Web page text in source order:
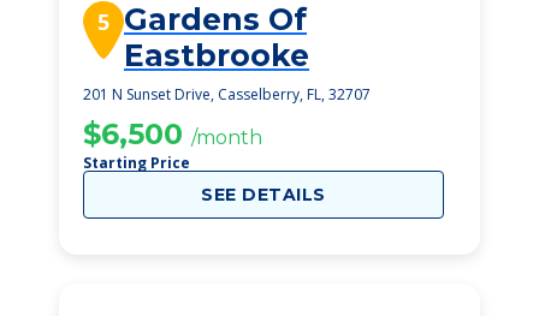
5 Gardens Of
Eastbrooke
201 N Sunset Drive, Casselberry, FL, 32707
$6,500 /month
Starting Price
SEE DETAILS